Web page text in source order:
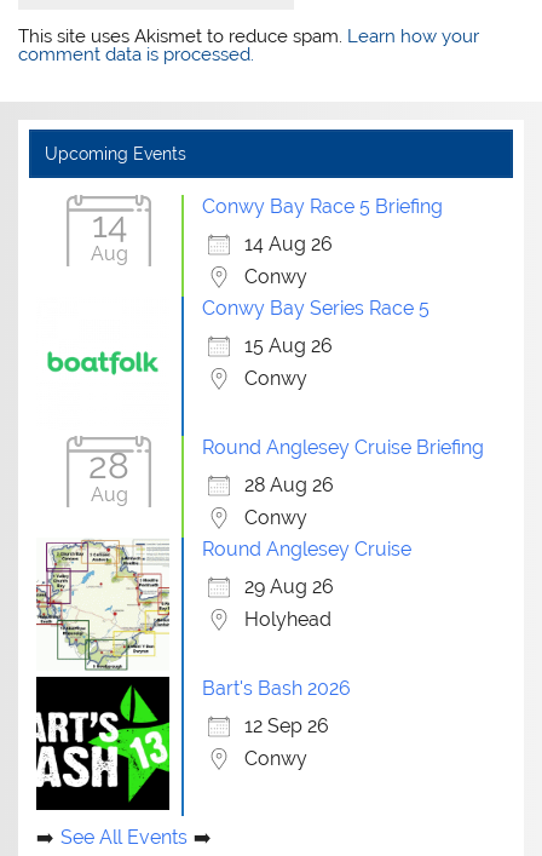
This site uses Akismet to reduce spam. Learn how your
comment data is processed.
Upcoming Events
14
Aug
Conwy Bay Race 5 Briefing
14 Aug 26
Conwy
Conwy Bay Series Race 5
15 Aug 26
Conwy
28
Aug
Round Anglesey Cruise Briefing
28 Aug 26
Conwy
Round Anglesey Cruise
29 Aug 26
Holyhead
Bart's Bash 2026
12 Sep 26
Conwy
See All Events